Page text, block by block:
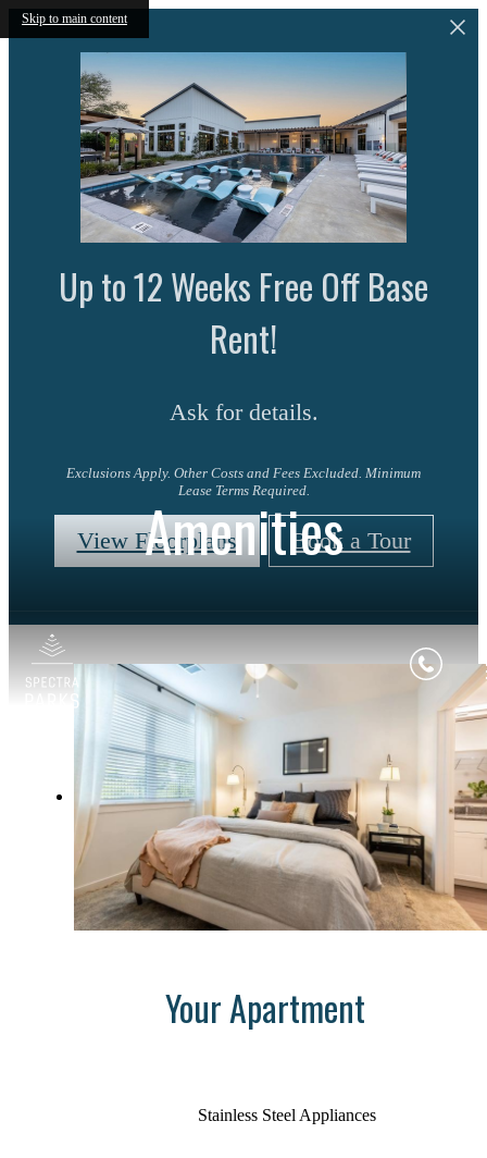
Skip to main content
Up to 12 Weeks Free Off Base
Rent!
Ask for details.
Exclusions Apply. Other Costs and Fees Excluded. Minimum
Lease Terms Required.
View Floorplans Book a Tour
Amenities
Your Apartment
Stainless Steel Appliances